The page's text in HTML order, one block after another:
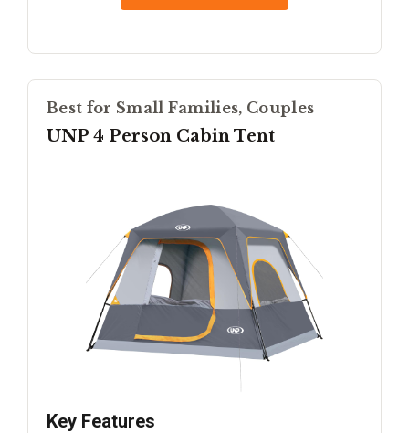
Best for Small Families, Couples
UNP 4 Person Cabin Tent
Key Features